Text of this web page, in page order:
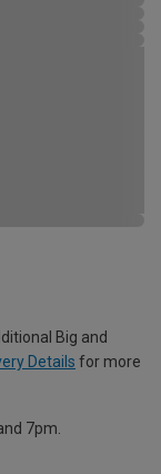
Big and
Details for more
7pm.